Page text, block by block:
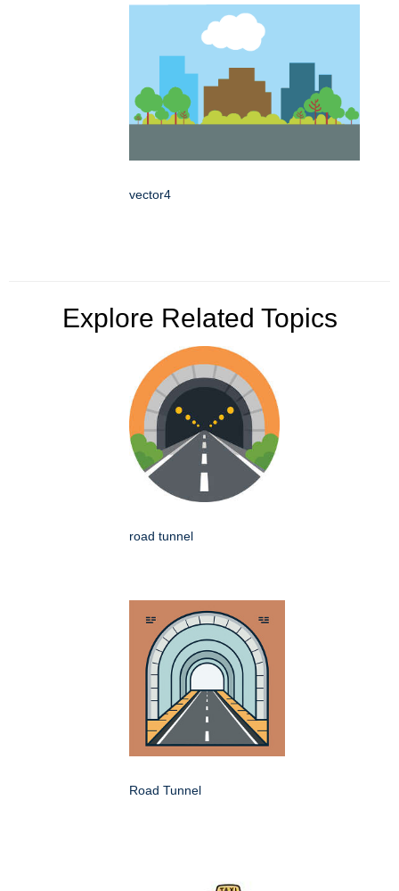
vector4
Explore Related Topics
road tunnel
Road Tunnel